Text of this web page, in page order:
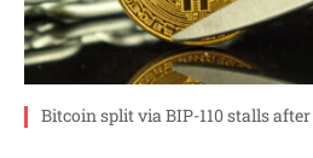
Bitcoin split via BIP-110 stalls